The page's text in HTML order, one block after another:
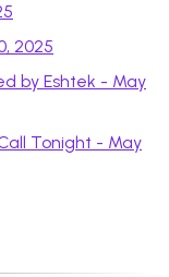
2025
by Eshtek - May
Tonight - May